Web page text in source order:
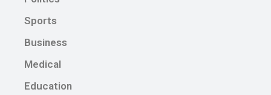
Sports
Business
Medical
Education